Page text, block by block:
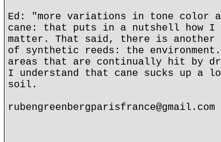
Ed: "more variations in tone color
cane: that puts in a nutshell how I
matter. That said, there is another
of synthetic reeds: the environment.
areas that are continually hit by
I understand that cane sucks up a
soil.
rubengreenbergparisfrance@gmail.com